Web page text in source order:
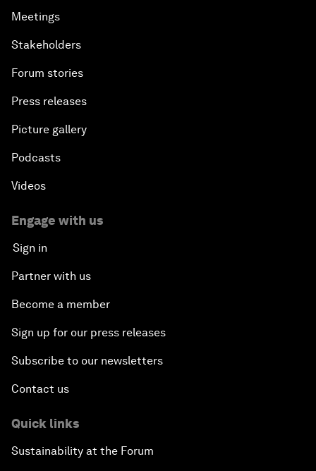
Meetings
Stakeholders
Forum stories
Press releases
Picture gallery
Podcasts
Videos
Engage with us
Sign in
Partner with us
Become a member
Sign up for our press releases
Subscribe to our newsletters
Contact us
Quick links
Sustainability at the Forum